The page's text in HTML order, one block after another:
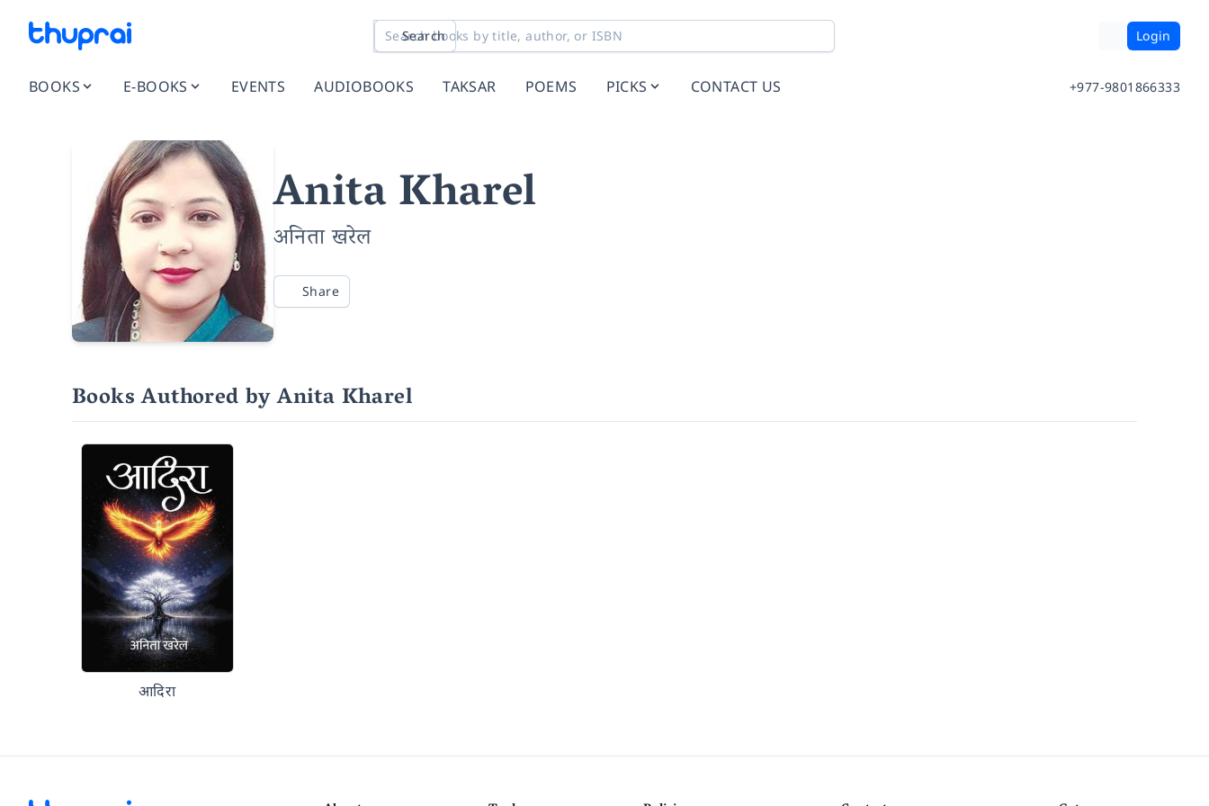
Search Login
BOOKS E-BOOKS EVENTS AUDIOBOOKS TAKSAR POEMS PICKS CONTACT US +977-9801866333
Anita Kharel
अनिता खरेल
Share
Books Authored by Anita Kharel
आदिरा